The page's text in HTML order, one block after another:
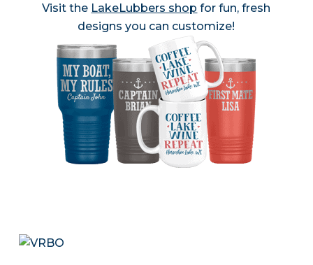
Visit the LakeLubbers shop for fun, fresh
designs you can customize!